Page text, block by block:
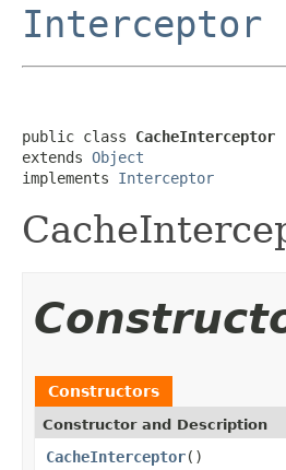
Interceptor
public class CacheInterceptor
extends Object
implements Interceptor
Constructors
Constructor and Description
CacheInterceptor()